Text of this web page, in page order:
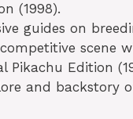
(1998).
guides on
scene
Pikachu Edition
and backstory